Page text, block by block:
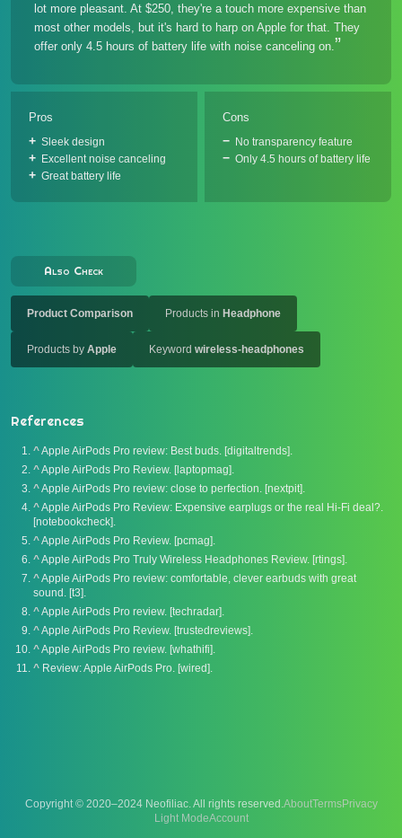
lot more pleasant. At $250, they're a touch more expensive than
most other models, but it's hard to harp on Apple for that. They
offer only 4.5 hours of battery life with noise canceling on.
Pros
Sleek design
Excellent noise canceling
Great battery life
Cons
No transparency feature
Only 4.5 hours of battery life
Also Check
Product Comparison Products in Headphone
Products by Apple Keyword wireless-headphones
References
^Apple AirPods Pro review: Best buds. [digitaltrends].
^Apple AirPods Pro Review. [laptopmag].
^Apple AirPods Pro review: close to perfection. [nextpit].
^Apple AirPods Pro Review: Expensive earplugs or the real Hi-Fi deal?.
[notebookcheck].
^Apple AirPods Pro Review. [pcmag].
^Apple AirPods Pro Truly Wireless Headphones Review. [rtings].
^Apple AirPods Pro review: comfortable, clever earbuds with great
sound. [t3].
^Apple AirPods Pro review. [techradar].
^Apple AirPods Pro Review. [trustedreviews].
^Apple AirPods Pro review. [whathifi].
^ Review: Apple AirPods Pro. [wired].
Copyright © 2020–2024 Neofiliac. All rights reserved.AboutTermsPrivacy
Account